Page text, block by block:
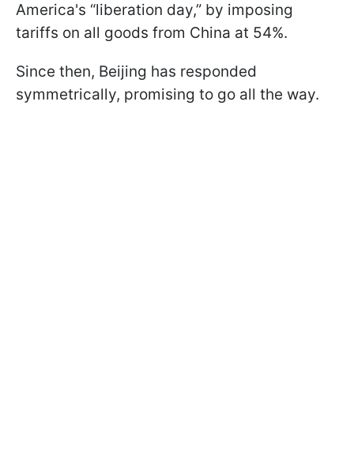
America's “liberation day,” by imposing
tariffs on all goods from China at 54%.
Since then, Beijing has responded
symmetrically, promising to go all the way.